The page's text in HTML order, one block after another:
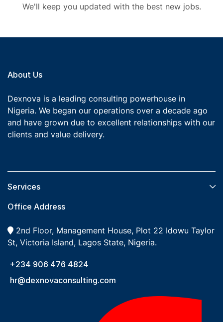
We'll keep you updated with the best new jobs.
About Us
Dexnova is a leading consulting powerhouse in
Nigeria. We began our operations over a decade ago
and have grown due to excellent relationships with our
clients and value delivery.
Services​
Office Address
2nd Floor, Management House, Plot 22 Idowu Taylor
St, Victoria Island, Lagos State, Nigeria.
+234 906 476 4824
hr@dexnovaconsulting.com